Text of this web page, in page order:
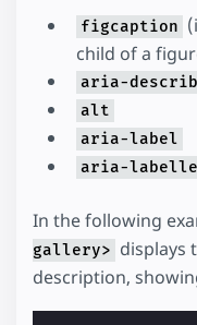
figcaption
child of a
aria-
alt
aria-label
aria-
In the following
gallery> displays
description,